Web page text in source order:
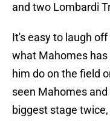
and two Lombardi
It's easy to laugh
what Mahomes
him do on the field
seen Mahomes
biggest stage